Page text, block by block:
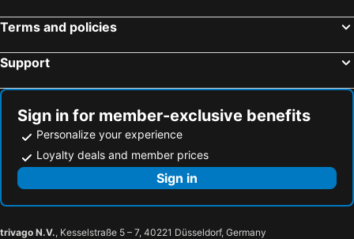
Terms and policies
Support
Sign in for member-exclusive benefits
Personalize your experience
Loyalty deals and member prices
Sign in
trivago N.V., Kesselstraße 5 – 7, 40221 Düsseldorf, Germany